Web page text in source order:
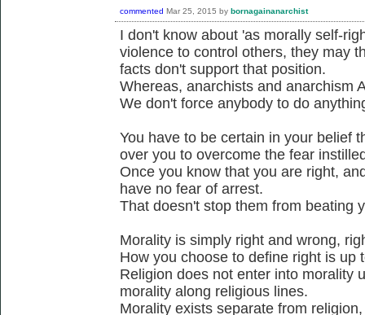
commented Mar 25, 2015 by bornagainanarchist
I don't know about 'as morally self-
violence to control others, they may
facts don't support that position.
Whereas, anarchists and
We don't force anybody to do
You have to be certain in your belief
over you to overcome the fear
Once you know that you are right,
have no fear of arrest.
That doesn't stop them from beating
Morality is simply right and wrong,
How you choose to define right is up
Religion does not enter into morality
morality along religious lines.
Morality exists separate from